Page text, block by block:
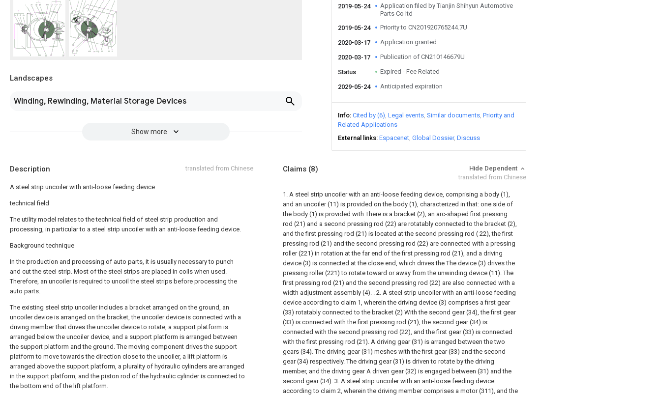
Landscapes
Winding, Rewinding, Material Storage Devices
Show more
2019-05-24
Application filed by Tianjin Shihyun Automotive
Parts Co ltd
2019-05-24
Priority to CN201920765244.7U
2020-03-17 Application granted
2020-03-17 Publication of CN210146679U
Status Expired - Fee Related
2029-05-24 Anticipated expiration
Info Cited by (6) Legal events Similar documents Priority and
Related Applications
External links Espacenet Global Dossier Discuss
Description translated from Chinese
A steel strip uncoiler with anti-loose feeding device
technical field
The utility model relates to the technical field of steel strip production and
processing, in particular to a steel strip uncoiler with an anti-loose feeding device.
Background technique
In the production and processing of auto parts, it is usually necessary to punch
and cut the steel strip. Most of the steel strips are placed in coils when used.
Therefore, an uncoiler is required to uncoil the steel strips before processing the
auto parts.
The existing steel strip uncoiler includes a bracket arranged on the ground, an
uncoiler device is arranged on the bracket, the uncoiler device is connected with a
driving member that drives the uncoiler device to rotate, a support platform is
arranged below the uncoiler device, and a support platform is arranged between
the support platform and the ground. The moving component drives the support
platform to move towards the direction close to the uncoiler, a lift platform is
arranged above the support platform, a plurality of hydraulic cylinders are arranged
in the support platform, and the piston rod of the hydraulic cylinder is connected to
the bottom end of the lift platform.
Claims (8)
Hide Dependent
translated from Chinese
1. A steel strip uncoiler with an anti-loose feeding device, comprising a body (1),
and an uncoiler (11) is provided on the body (1), characterized in that: one side of
the body (1) is provided with There is a bracket (2), an arc-shaped first pressing
rod (21) and a second pressing rod (22) are rotatably connected to the bracket (2),
and the first pressing rod (21) is located at the second pressing rod ( 22), the first
pressing rod (21) and the second pressing rod (22) are connected with a pressing
roller (221) in rotation at the far end of the first pressing rod (21), and a driving
device (3) is connected at the close end, which drives the The device (3) drives the
pressing roller (221) to rotate toward or away from the unwinding device (11). The
first pressing rod (21) and the second pressing rod (22) are also connected with a
width adjustment assembly (4). . 2. A steel strip uncoiler with an anti-loose feeding
device according to claim 1, wherein the driving device (3) comprises a first gear
(33) rotatably connected to the bracket (2) With the second gear (34), the first gear
(33) is connected with the first pressing rod (21), the second gear (34) is
connected with the second pressing rod (22), and the first gear (33) is connected
with the first pressing rod (21). A driving gear (31) is arranged between the two
gears (34). The driving gear (31) meshes with the first gear (33) and the second
gear (34) respectively. The driving gear (31) is driven to rotate by the driving
member, and the driving gear A driven gear (32) is engaged between (31) and the
second gear (34). 3. A steel strip uncoiler with an anti-loose feeding device
according to claim 2, wherein the driving member comprises a motor (311), and the